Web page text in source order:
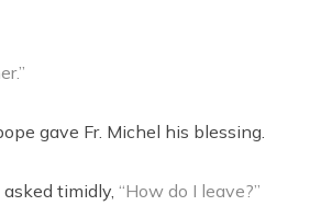
gave Fr. Michel his blessing.
asked timidly,“How do I leave?”